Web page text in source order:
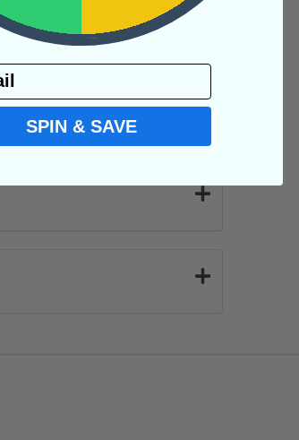
SPIN & SAVE